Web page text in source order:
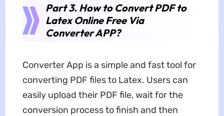
Part 3. How to Convert PDF to
Latex Online Free Via
Converter APP?
Converter App is a simple and fast tool for
converting PDF files to Latex. Users can
easily upload their PDF file, wait for the
conversion process to finish and then